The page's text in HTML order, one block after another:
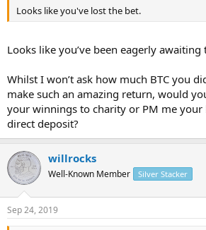
Looks like you've lost the bet.
Looks like you’ve been eagerly awaiting
Whilst I won’t ask how much BTC you
make such an amazing return, would
your winnings to charity or PM me your
direct deposit?
willrocks
Well-Known Member Silver Stacker
Sep 24, 2019